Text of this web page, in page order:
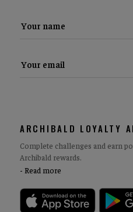
ARCHIBALD LOYALTY
Complete challenges and earn
Archibald rewards.
Read more